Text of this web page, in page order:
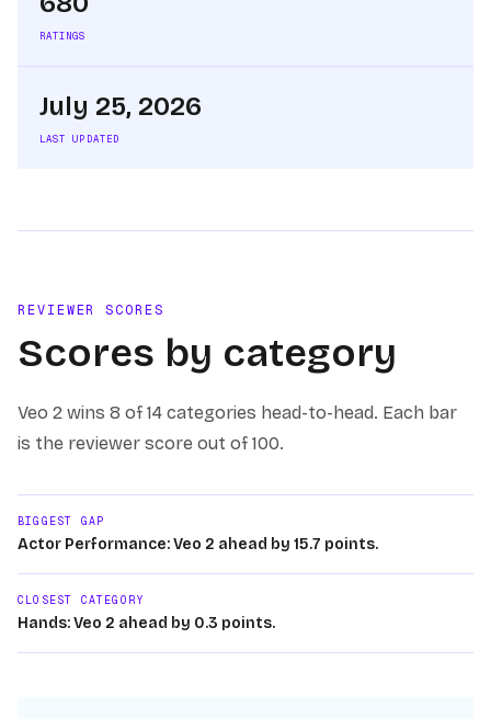
RATINGS
July 25, 2026
LAST UPDATED
REVIEWER SCORES
Scores by category
Veo 2 wins 8 of 14 categories head-to-head. Each bar
is the reviewer score out of 100.
BIGGEST GAP
Actor Performance: Veo 2 ahead by 15.7 points.
CLOSEST CATEGORY
Hands: Veo 2 ahead by 0.3 points.